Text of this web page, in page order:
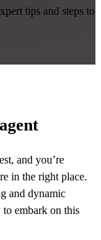
tips and steps to
and you’re
in the right place.
and dynamic
to embark on this